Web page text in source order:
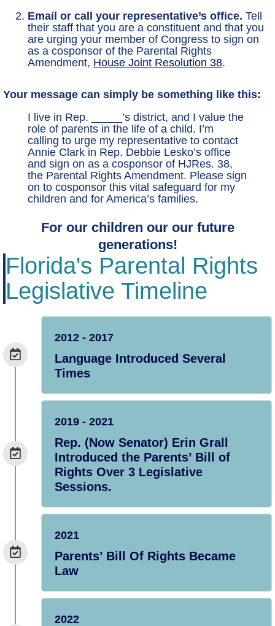
Florida's Parental Rights
Legislative Timeline
2012 - 2017
Language Introduced Several
Times
2019 - 2021
Rep. (Now Senator) Erin Grall
Introduced the Parents’ Bill of
Rights Over 3 Legislative
Sessions.
2021
Parents’ Bill Of Rights Became
Law
2022
Email or call your representative’s office. Tell
their staff that you are a constituent and that you
are urging your member of Congress to sign on
as a cosponsor of the Parental Rights
Amendment, House Joint Resolution 38.
Your message can simply be something like this:
I live in Rep. _____’s district, and I value the
role of parents in the life of a child. I’m
calling to urge my representative to contact
Annie Clark in Rep. Debbie Lesko’s office
and sign on as a cosponsor of HJRes. 38,
the Parental Rights Amendment. Please sign
on to cosponsor this vital safeguard for my
children and for America’s families.
For our children our our future
generations!